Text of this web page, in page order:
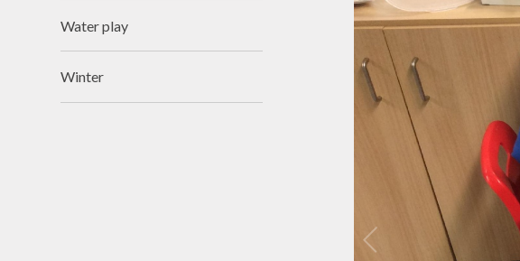
Water play
Winter